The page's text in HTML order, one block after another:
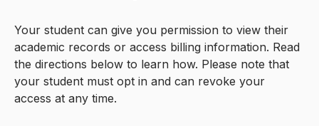
Your student can give you permission to view their
academic records or access billing information. Read
the directions below to learn how. Please note that
your student must opt in and can revoke your
access at any time.